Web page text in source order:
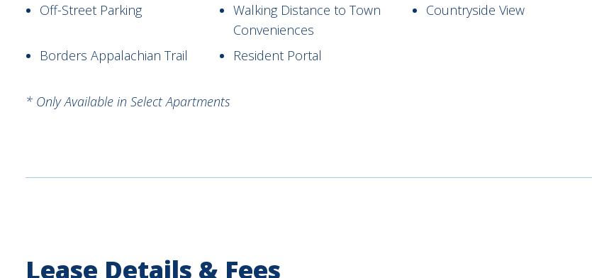
Off-Street Parking
Walking Distance to Town
Conveniences
Countryside View
Borders Appalachian Trail Resident Portal
* Only Available in Select Apartments
Lease Details & Fees